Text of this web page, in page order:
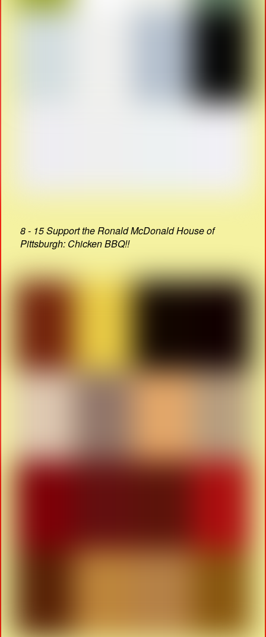
8 - 15 Support the Ronald McDonald House of
Pittsburgh: Chicken BBQ!!